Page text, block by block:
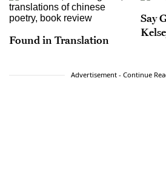
Found in Translation
Say
Advertisement - Continue